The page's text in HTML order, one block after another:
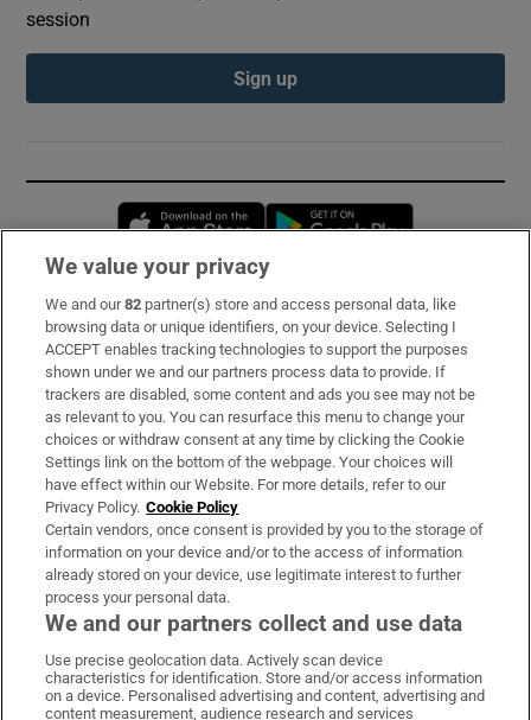
session
Sign up
Opens in new window
Subscribe
Support
About Us
Irish Times Products & Services
OUR PARTNERS:
Irish Times on WhatsApp
Irish Times on Facebook
Irish Times on X
Irish Times on LinkedIn
Irish Times on Instagram
We value your privacy
We and our82 partner(s) store and access personal data, like
browsing data or unique identifiers, on your device. Selecting I
ACCEPT enables tracking technologies to support the purposes
shown under we and our partners process data to provide. If
trackers are disabled, some content and ads you see may not be
as relevant to you. You can resurface this menu to change your
choices or withdraw consent at any time by clicking the Cookie
Settings link on the bottom of the webpage. Your choices will
have effect within our Website. For more details, refer to our
Privacy Policy. Cookie Policy
Certain vendors, once consent is provided by you to the storage of
information on your device and/or to the access of information
already stored on your device, use legitimate interest to further
process your personal data.
We and our partners collect and use data
Use precise geolocation data. Actively scan device
characteristics for identification. Store and/or access information
on a device. Personalised advertising and content, advertising and
content measurement, audience research and services